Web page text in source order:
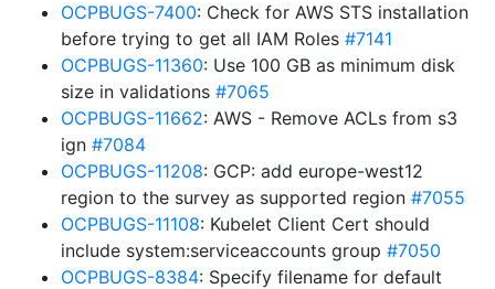
OCPBUGS-7400: Check for AWS STS installation
before trying to get all IAM Roles #7141
OCPBUGS-11360: Use 100 GB as minimum disk
size in validations #7065
OCPBUGS-11662: AWS - Remove ACLs from s3
ign #7084
OCPBUGS-11208: GCP: add europe-west12
region to the survey as supported region #7055
OCPBUGS-11108: Kubelet Client Cert should
include system:serviceaccounts group #7050
OCPBUGS-8384: Specify filename for default